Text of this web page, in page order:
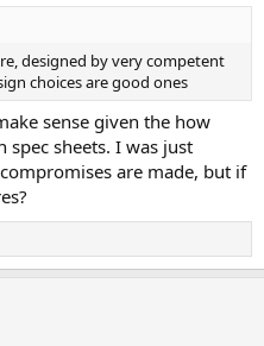
designed by very competent
choices are good ones
sense given the how
sheets. I was just
are made, but if